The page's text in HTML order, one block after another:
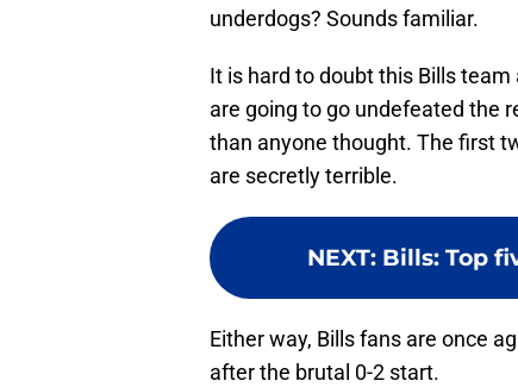
underdogs? Sounds familiar.
It is hard to doubt this Bills
are going to go undefeated the
than anyone thought. The first
are secretly terrible.
NEXT: Bills: Top
Either way, Bills fans are once
after the brutal 0-2 start.